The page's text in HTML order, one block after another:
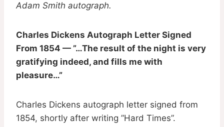
Adam Smith autograph.
Charles Dickens Autograph Letter Signed
From 1854 — ”…The result of the night is very
gratifying indeed, and fills me with
pleasure…”
Charles Dickens autograph letter signed from
1854, shortly after writing ”Hard Times”.